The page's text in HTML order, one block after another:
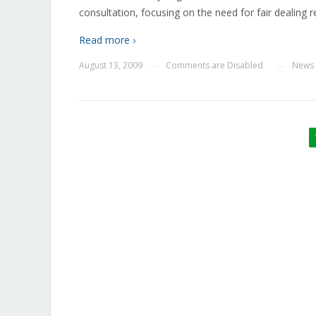
consultation, focusing on the need for fair dealing
Read more ›
August 13, 2009 Comments are Disabled News